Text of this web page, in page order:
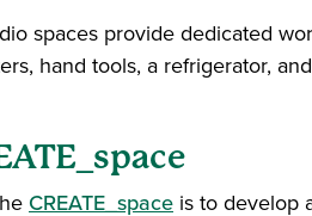
spaces provide dedicated
hand tools, a refrigerator,
CREATE_space is to develop